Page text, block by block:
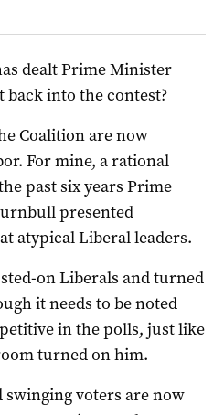
dealt Prime Minister
back into the contest?
Coalition are now
For mine, a rational
past six years Prime
presented
atypical Liberal leaders.
on Liberals and turned
it needs to be noted
in the polls, just like
turned on him.
voters are now